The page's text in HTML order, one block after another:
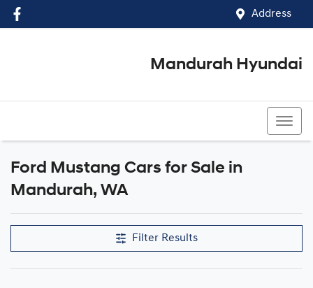
Address
Mandurah Hyundai
Ford Mustang Cars for Sale in
Mandurah, WA
Filter Results